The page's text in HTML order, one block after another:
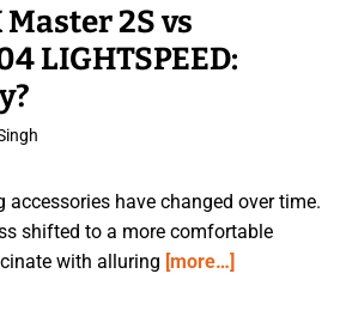
2S vs
LIGHTSPEED:
accessories have changed over time.
shifted to a more comfortable
with alluring [more…]